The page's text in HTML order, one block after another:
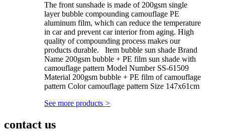
The front sunshade is made of 200gsm single
layer bubble compounding camouflage PE
aluminum film, which can reduce the temperature
in car and prevent car interior from aging. High
quality of compounding process makes our
products durable. Item bubble sun shade Brand
Name 200gsm bubble + PE film sun shade with
camouflage pattern Model Number SS-61509
Material 200gsm bubble + PE film of camouflage
pattern Color camouflage pattern Size 147x61cm
See more products >
contact us